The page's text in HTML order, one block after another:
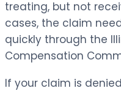
treating, but not
cases, the claim
quickly through the
Compensation
If your claim is